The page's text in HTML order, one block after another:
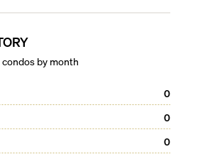
by month
0
0
0